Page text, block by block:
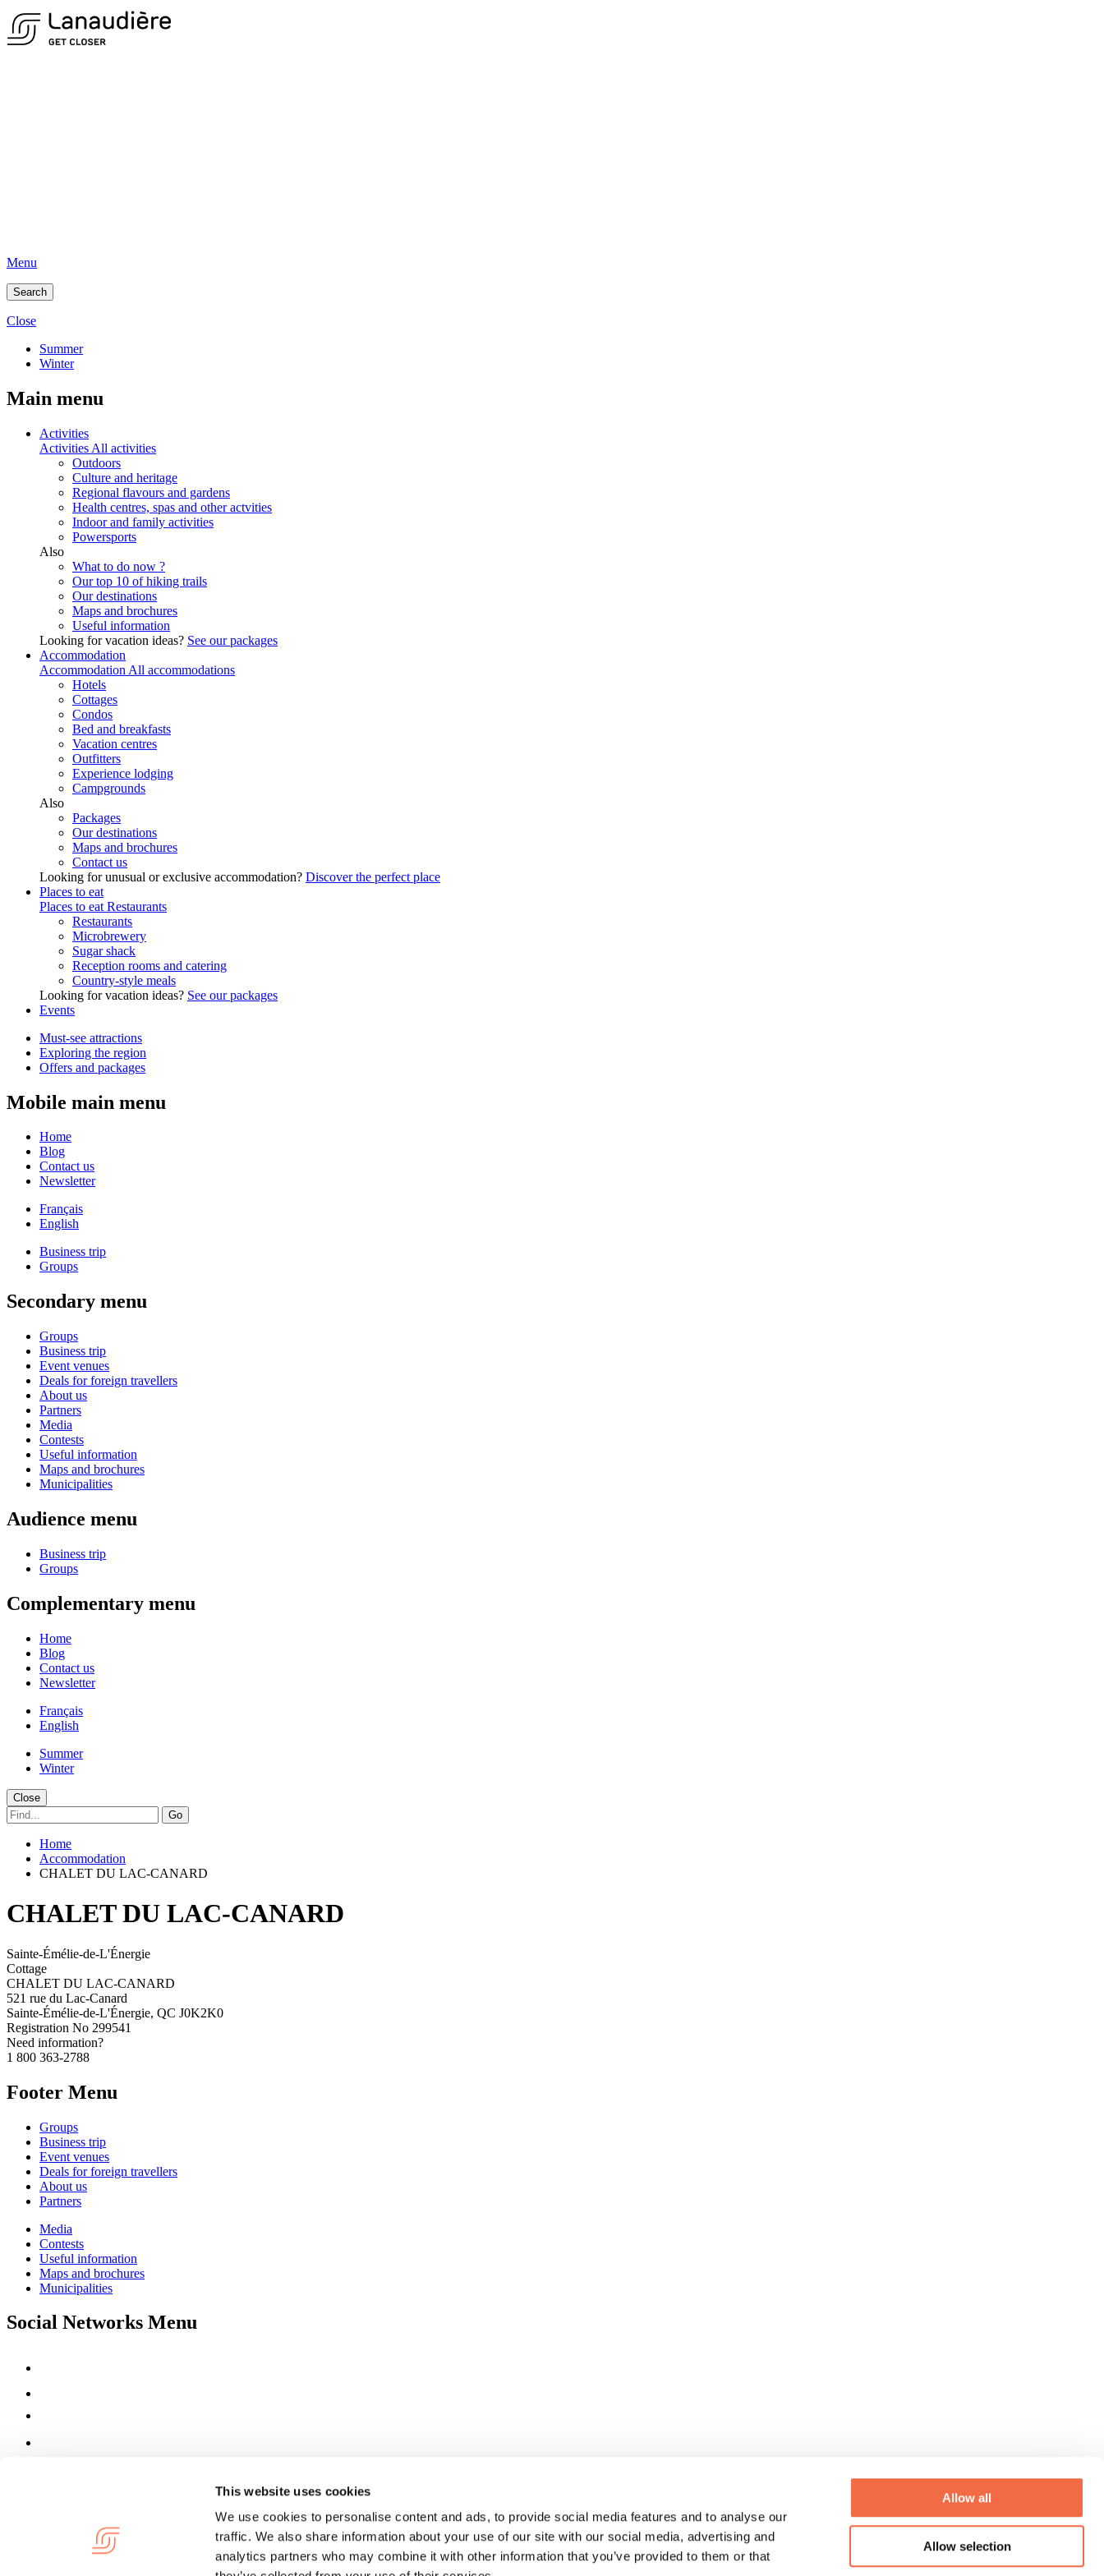
This website uses cookies
We use cookies to personalise content and ads, to provide social media features and to analyse our
traffic. We also share information about your use of our site with our social media, advertising and
analytics partners who may combine it with other information that you’ve provided to them or that
Allow all
Allow selection
Menu
Search
Close
Summer
Winter
Main menu
Activities
Activities All activities
Outdoors
Culture and heritage
Regional flavours and gardens
Health centres, spas and other actvities
Indoor and family activities
Powersports
Also
What to do now ?
Our top 10 of hiking trails
Our destinations
Maps and brochures
Useful information
Looking for vacation ideas? See our packages
Accommodation
Accommodation All accommodations
Hotels
Cottages
Condos
Bed and breakfasts
Vacation centres
Outfitters
Experience lodging
Campgrounds
Also
Packages
Our destinations
Maps and brochures
Contact us
Looking for unusual or exclusive accommodation? Discover the perfect place
Places to eat
Places to eat Restaurants
Restaurants
Microbrewery
Sugar shack
Reception rooms and catering
Country-style meals
Looking for vacation ideas? See our packages
Events
Must-see attractions
Exploring the region
Offers and packages
Mobile main menu
Home
Blog
Contact us
Newsletter
Français
English
Business trip
Groups
Secondary menu
Groups
Business trip
Event venues
Deals for foreign travellers
About us
Partners
Media
Contests
Useful information
Maps and brochures
Municipalities
Audience menu
Business trip
Groups
Complementary menu
Home
Blog
Contact us
Newsletter
Français
English
Summer
Winter
Close
Go
Home
Accommodation
CHALET DU LAC-CANARD
CHALET DU LAC-CANARD
Sainte-Émélie-de-L'Énergie
Cottage
CHALET DU LAC-CANARD
521 rue du Lac-Canard
Sainte-Émélie-de-L'Énergie, QC J0K2K0
Registration No 299541
Need information?
1 800 363-2788
Footer Menu
Groups
Business trip
Event venues
Deals for foreign travellers
About us
Partners
Media
Contests
Useful information
Maps and brochures
Municipalities
Social Networks Menu